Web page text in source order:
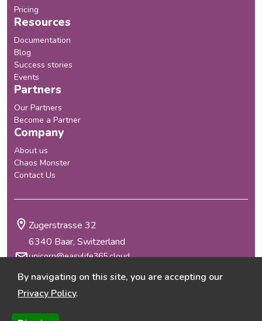
Pricing
Resources
Documentation
Blog
Success stories
Events
Partners
Our Partners
Become a Partner
Company
About us
Chaos Monster
Contact Us
Terms & Conditions
Privacy Policy
@2026 EasyLife 365
Zugerstrasse 32
6340 Baar, Switzerland
unicorn@easylife365.cloud
By navigating on this site, you are accepting our
Privacy Policy.